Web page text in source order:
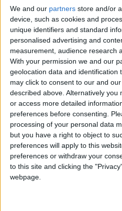
We and our partners store and/or
device, such as cookies and
unique identifiers and standard
personalised advertising and
measurement, audience research
With your permission we and our
geolocation data and identification
may click to consent to our and
described above. Alternatively you
or access more detailed
preferences before consenting.
processing of your personal data
but you have a right to object to
preferences will apply to this
preferences or withdraw your
to this site and clicking the
webpage.
Saudi Arabia:
Turkey and
linked to "nuclear
does not
countries